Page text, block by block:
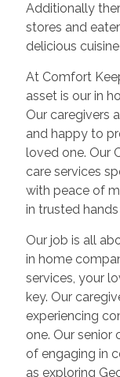
Additionally
stores and
delicious
At Comfort
asset is our in
Our caregivers
and happy to
loved one. Our
care services
with peace of
in trusted
Our job is all
in home
services, your
key. Our
experiencing
one. Our senior
of engaging in
as exploring